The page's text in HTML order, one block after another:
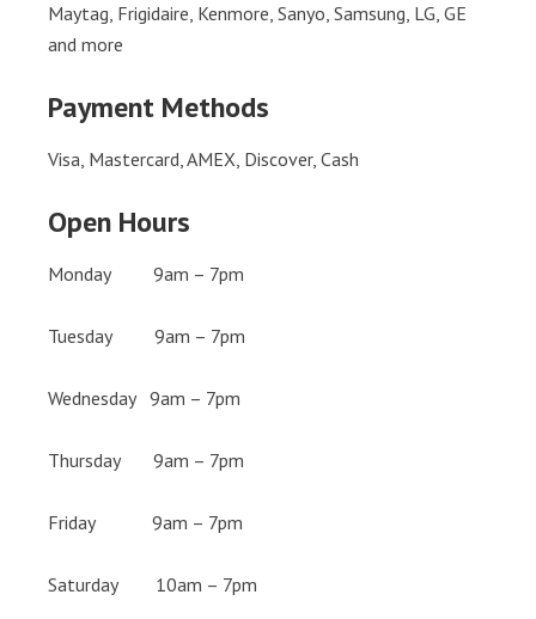
Maytag, Frigidaire, Kenmore, Sanyo, Samsung, LG, GE
and more
Payment Methods
Visa, Mastercard, AMEX, Discover, Cash
Open Hours
Monday 9am – 7pm
Tuesday 9am – 7pm
Wednesday 9am – 7pm
Thursday 9am – 7pm
Friday 9am – 7pm
Saturday 10am – 7pm